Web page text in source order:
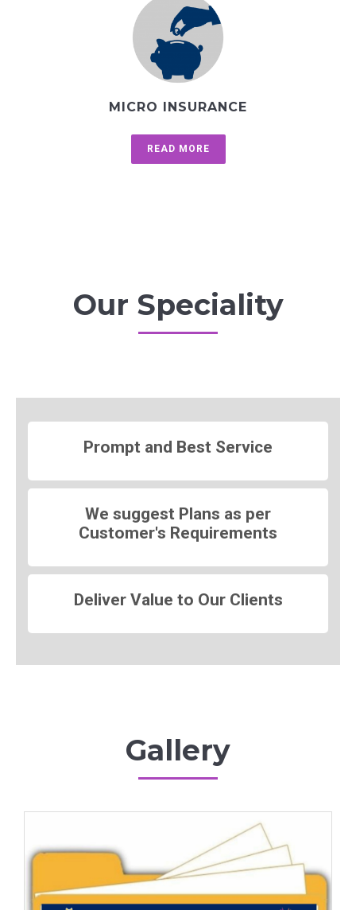
MICRO INSURANCE
READ MORE
Our Speciality
Prompt and Best Service
We suggest Plans as per
Customer's Requirements
Deliver Value to Our Clients
Gallery